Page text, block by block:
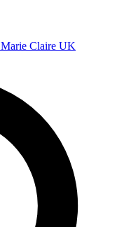
Marie Claire UK